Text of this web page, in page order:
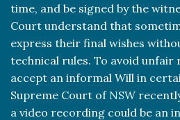
time, and be signed by the
Court understand that
express their final wishes
technical rules. To avoid unfair
accept an informal Will in
Supreme Court of NSW
a video recording could be an